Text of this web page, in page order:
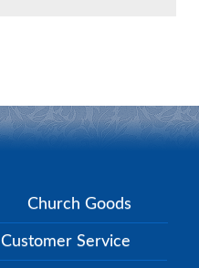
Church Goods
Customer Service